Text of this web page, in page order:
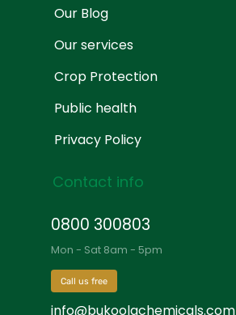
Our Blog
Our services
Crop Protection
Public health
Privacy Policy
Contact info
0800 300803
Mon - Sat 8am - 5pm
Call us free
info@bukoolachemicals.com